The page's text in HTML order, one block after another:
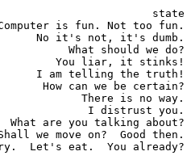
state
is fun. Not too fun.
No it's not, it's dumb.
What should we do?
You liar, it stinks!
I am telling the truth!
How can we be certain?
There is no way.
I distrust you.
are you talking about?
we move on?  Good then.
Let's eat.  You already?